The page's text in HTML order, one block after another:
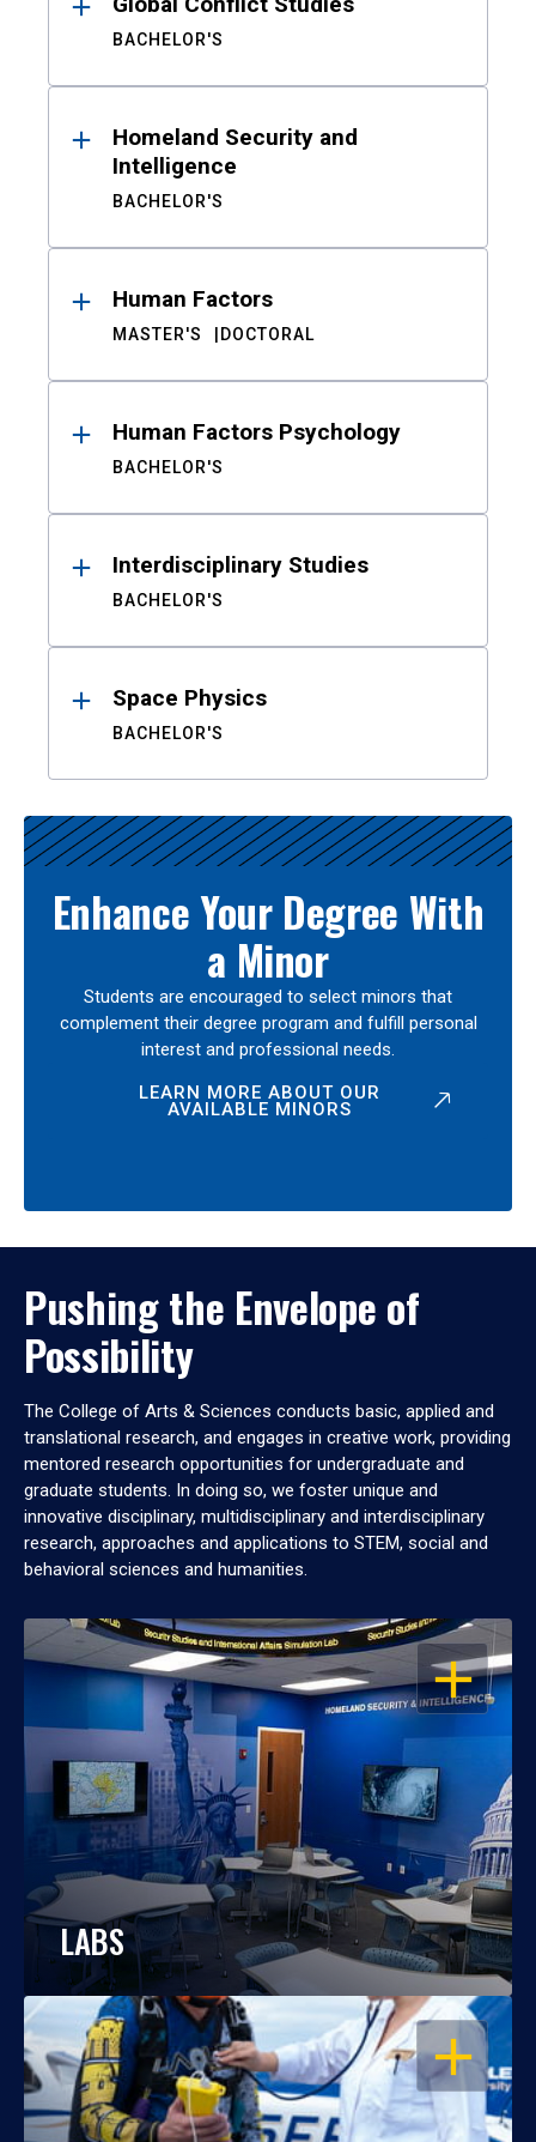
BACHELOR'S
Homeland Security and
Intelligence
BACHELOR'S
Human Factors
MASTER'S DOCTORAL
Human Factors Psychology
BACHELOR'S
Interdisciplinary Studies
BACHELOR'S
Space Physics
BACHELOR'S
Enhance Your Degree With
a Minor
Students are encouraged to select minors that
complement their degree program and fulfill personal
interest and professional needs.
LEARN MORE ABOUT OUR
AVAILABLE MINORS
Pushing the Envelope of
Possibility
The College of Arts & Sciences conducts basic, applied and
translational research, and engages in creative work, providing
mentored research opportunities for undergraduate and
graduate students. In doing so, we foster unique and
innovative disciplinary, multidisciplinary and interdisciplinary
research, approaches and applications to STEM, social and
behavioral sciences and humanities.
OPEN
LABS
OPEN